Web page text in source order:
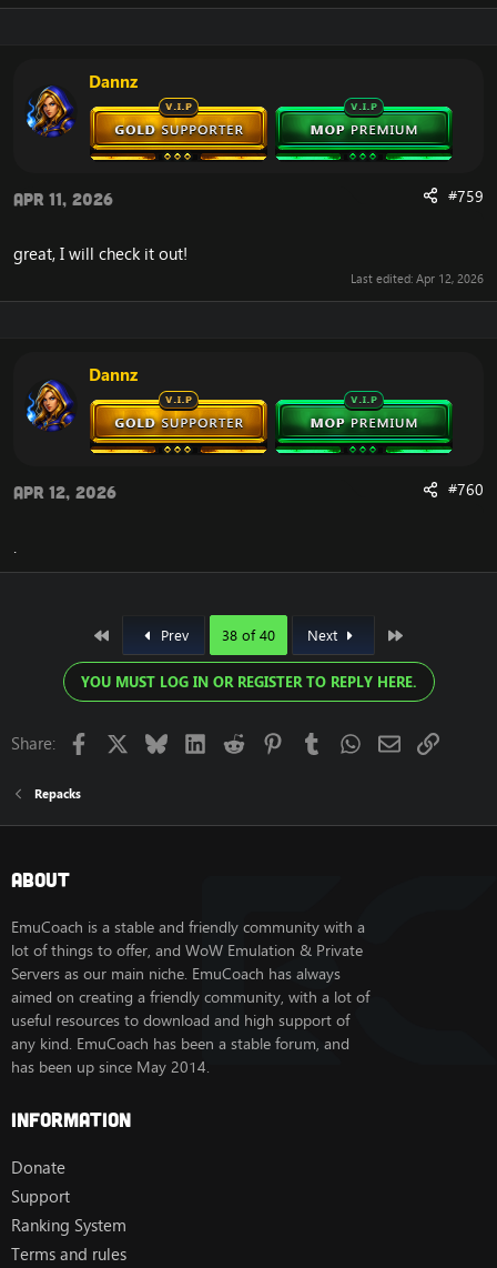
Dannz
Apr 11, 2026 #759
great, I will check it out!
Last edited:Apr 12, 2026
Dannz
Apr 12, 2026 #760
.
Prev 38 of 40 Next
YOU MUST LOG IN OR REGISTER TO REPLY HERE.
Share: Facebook BlueskyLinkedIn
Reddit PinterestTumblrWhatsApp
EmailLink
Repacks
About
EmuCoach is a stable and friendly community with a
lot of things to offer, and WoW Emulation & Private
Servers as our main niche. EmuCoach has always
aimed on creating a friendly community, with a lot of
useful resources to download and high support of
any kind. EmuCoach has been a stable forum, and
has been up since May 2014.
Information
Donate
Support
Ranking System
Terms and rules